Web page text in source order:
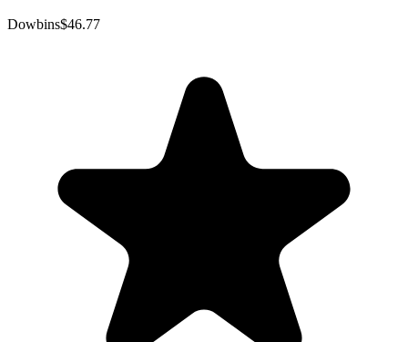
Dowbins$46.77